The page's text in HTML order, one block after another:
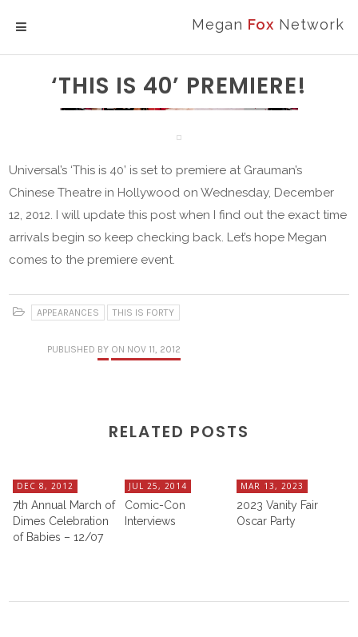
Megan Fox Network
‘THIS IS 40’ PREMIERE!
Universal’s ‘This is 40’ is set to premiere at Grauman’s
Chinese Theatre in Hollywood on Wednesday, December
12, 2012. I will update this post when I find out the exact time
arrivals begin so keep checking back. Let’s hope Megan
comes to the premiere event.
APPEARANCES THIS IS FORTY
PUBLISHED BY ON NOV 11, 2012
RELATED POSTS
DEC 8, 2012
7th Annual March of
Dimes Celebration
of Babies – 12/07
JUL 25, 2014
Comic-Con
Interviews
MAR 13, 2023
2023 Vanity Fair
Oscar Party